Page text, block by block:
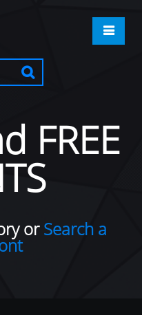
FREE
orSearch a